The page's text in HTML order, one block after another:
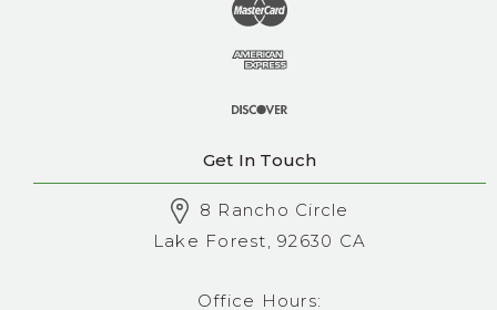
Get In Touch
8 Rancho Circle
Lake Forest, 92630 CA
Office Hours: